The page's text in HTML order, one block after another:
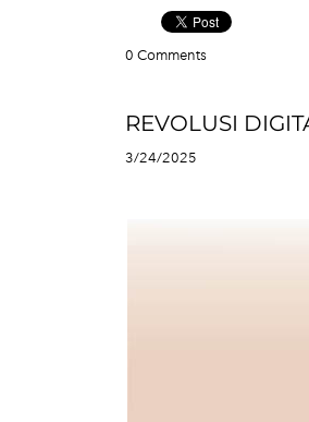
0 Comments
REVOLUSI
3/24/2025